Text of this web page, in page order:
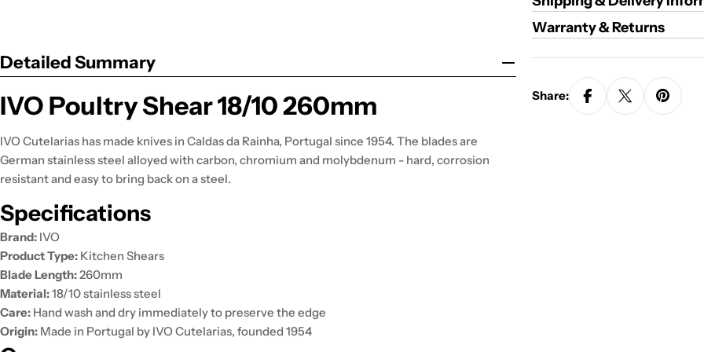
Detailed Summary
IVO Poultry Shear 18/10 260mm
IVO Cutelarias has made knives in Caldas da Rainha, Portugal since 1954. The blades are
German stainless steel alloyed with carbon, chromium and molybdenum - hard, corrosion
resistant and easy to bring back on a steel.
Specifications
Brand: IVO
Product Type: Kitchen Shears
Blade Length:260mm
Material:18/10 stainless steel
Care: Hand wash and dry immediately to preserve the edge
Origin: Made in Portugal by IVO Cutelarias, founded 1954
Warranty & Returns
Share: